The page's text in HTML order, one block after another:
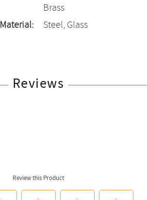
Brass
Material:
Steel, Glass
Reviews